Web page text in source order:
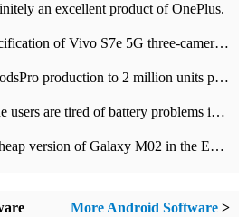
an excellent product of OnePlus.
Reveal the complete specification of Vivo S7e 5G three-camera rear camera
Apple will increase AirPodsPro production to 2 million units per month
Xiaomi Mi9T smartphone users are tired of battery problems in MIUI 12.
Samsung will launch a cheap version of Galaxy M02 in the European market on January 7th
More Android Software >